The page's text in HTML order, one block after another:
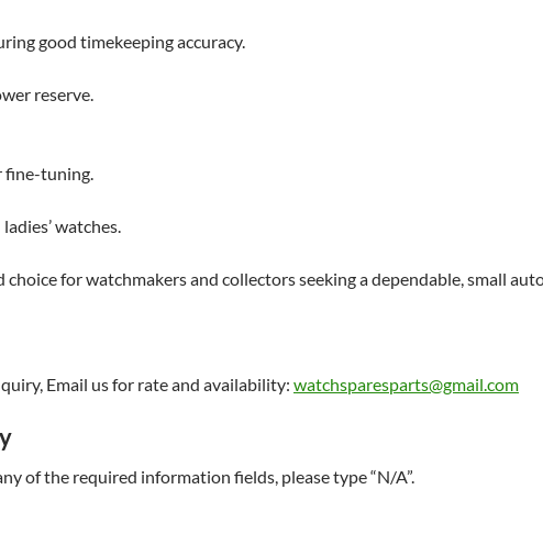
good timekeeping accuracy.
reserve.
fine-tuning.
watches.
choice for watchmakers and collectors seeking a dependable, small
Email us for rate and availability: watchsparesparts@gmail.com
of the required information fields, please type “N/A”.